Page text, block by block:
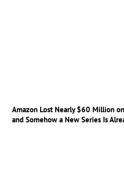
Amazon Lost Nearly $60 Million
and Somehow a New Series Is